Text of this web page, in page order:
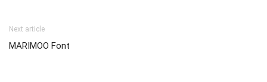
Next article
MARIMOO Font